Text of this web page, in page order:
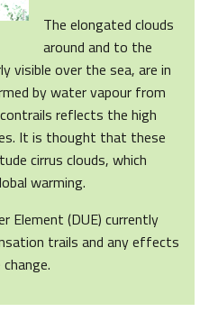
The elongated clouds
around and to the
visible over the sea, are in
by water vapour from
reflects the high
It is thought that these
cirrus clouds, which
warming.
Element (DUE) currently
trails and any effects